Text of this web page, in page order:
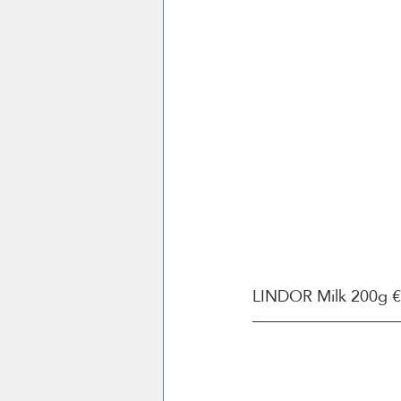
LINDOR Milk 200g